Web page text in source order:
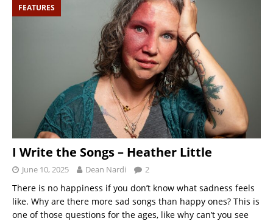
FEATURES
I Write the Songs – Heather Little
June 10, 2025 Dean Nardi 2
There is no happiness if you don’t know what sadness feels
like. Why are there more sad songs than happy ones? This is
one of those questions for the ages, like why can’t you see